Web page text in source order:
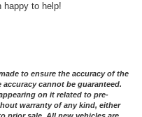
happy to help!
to ensure the accuracy of the
cannot be guaranteed.
on it related to pre-
warranty of any kind, either